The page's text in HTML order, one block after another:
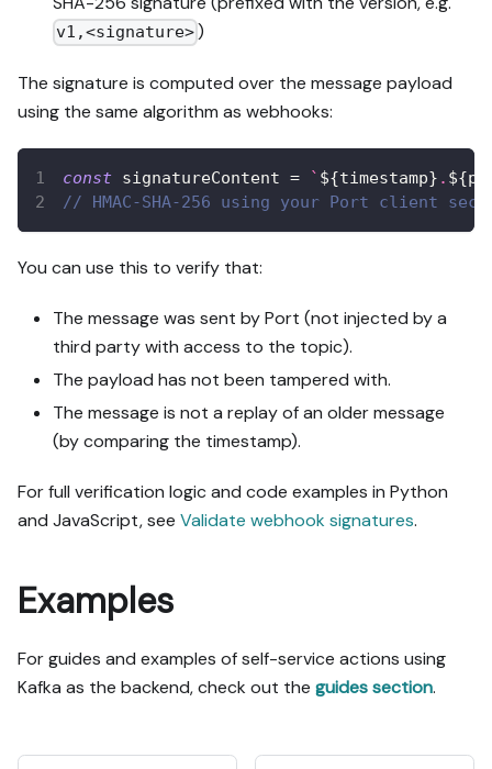
v1,<signature>)
The signature is computed over the message payload
using the same algorithm as webhooks:
const signatureContent = ` ${timestamp} . ${
// HMAC-SHA-256 using your Port client
You can use this to verify that:
The message was sent by Port (not injected by a
third party with access to the topic).
The payload has not been tampered with.
The message is not a replay of an older message
(by comparing the timestamp).
For full verification logic and code examples in Python
and JavaScript, see Validate webhook signatures.
Examples
For guides and examples of self-service actions using
Kafka as the backend, check out the guides section.